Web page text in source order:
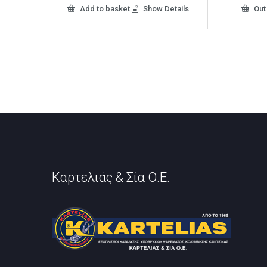
Add to basket Show Details
Καρτελιάς & Σία Ο.Ε.